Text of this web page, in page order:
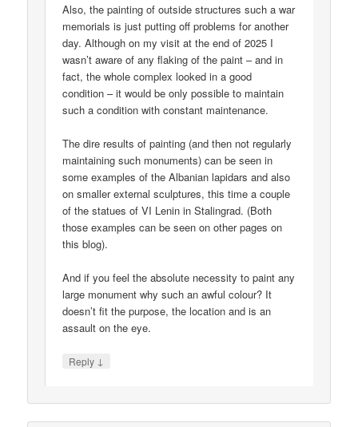
Also, the painting of outside structures such a war
memorials is just putting off problems for another
day. Although on my visit at the end of 2025 I
wasn’t aware of any flaking of the paint – and in
fact, the whole complex looked in a good
condition – it would be only possible to maintain
such a condition with constant maintenance.
The dire results of painting (and then not regularly
maintaining such monuments) can be seen in
some examples of the Albanian lapidars and also
on smaller external sculptures, this time a couple
of the statues of VI Lenin in Stalingrad. (Both
those examples can be seen on other pages on
this blog).
And if you feel the absolute necessity to paint any
large monument why such an awful colour? It
doesn’t fit the purpose, the location and is an
assault on the eye.
Reply ↓